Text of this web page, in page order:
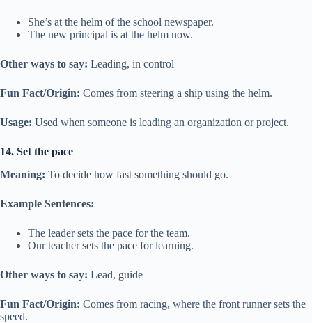
She’s at the helm of the school newspaper.
The new principal is at the helm now.
Other ways to say: Leading, in control
Fun Fact/Origin: Comes from steering a ship using the helm.
Usage: Used when someone is leading an organization or project.
14. Set the pace
Meaning: To decide how fast something should go.
Example Sentences:
The leader sets the pace for the team.
Our teacher sets the pace for learning.
Other ways to say: Lead, guide
Fun Fact/Origin: Comes from racing, where the front runner sets the
speed.